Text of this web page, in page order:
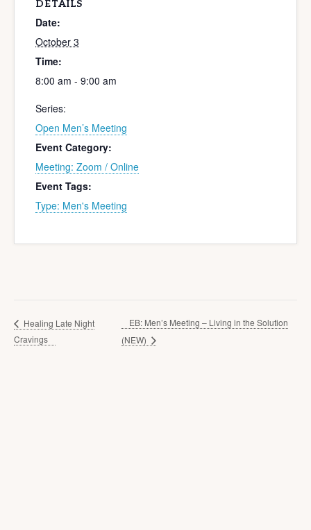
DETAILS
Date:
October 3
Time:
8:00 am - 9:00 am
Series:
Open Men’s Meeting
Event Category:
Meeting: Zoom / Online
Event Tags:
Type: Men's Meeting
Healing Late Night
Cravings
EB: Men’s Meeting – Living in the Solution
(NEW)